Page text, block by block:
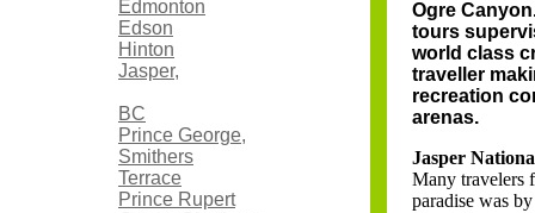
Edmonton
Edson
Hinton
Jasper,
BC
Prince George,
Smithers
Terrace
Prince Rupert
Ogre
tours
world class
traveller
recreation
arenas.
Jasper
Many travelers
paradise was